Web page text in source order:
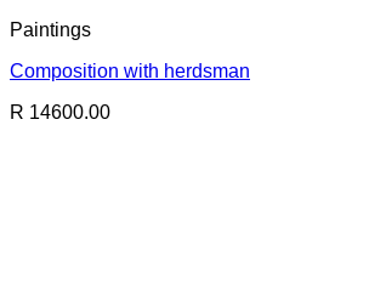
Paintings
Composition with herdsman
R 14600.00